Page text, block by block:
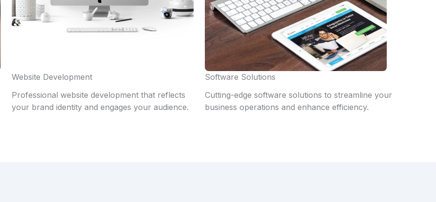
Website Development
Professional website development that reflects
your brand identity and engages your audience.
Software Solutions
Cutting-edge software solutions to streamline your
business operations and enhance efficiency.